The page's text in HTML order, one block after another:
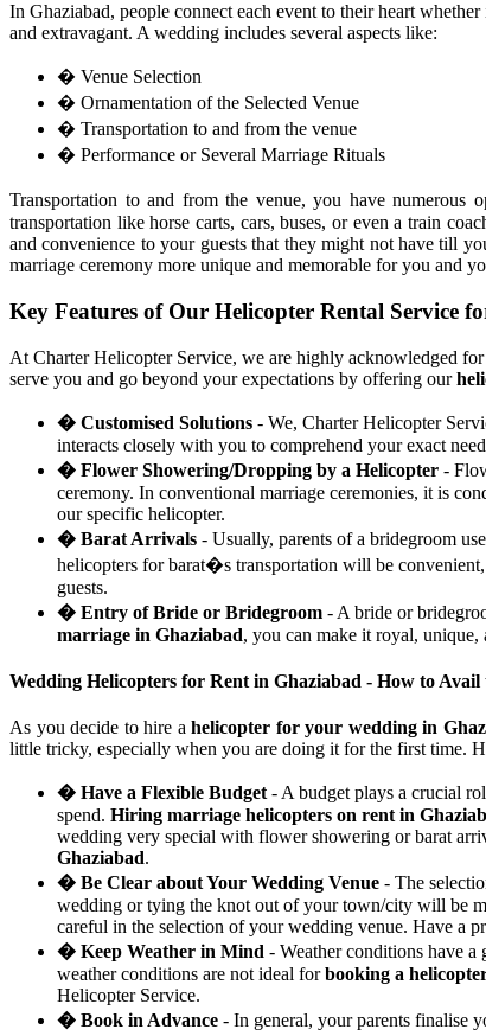
In Ghaziabad, people connect each event to their heart
and extravagant. A wedding includes several aspects like:
� Venue Selection
� Ornamentation of the Selected Venue
� Transportation to and from the venue
� Performance or Several Marriage Rituals
Transportation to and from the venue, you have numerous
transportation like horse carts, cars, buses, or even a train
and convenience to your guests that they might not have till
marriage ceremony more unique and memorable for you and
Key Features of Our Helicopter Rental Service
At Charter Helicopter Service, we are highly acknowledged
serve you and go beyond your expectations by offering our
� Customised Solutions - We, Charter Helicopter
interacts closely with you to comprehend your exact
� Flower Showering/Dropping by a Helicopter -
ceremony. In conventional marriage ceremonies, it is
our specific helicopter.
� Barat Arrivals - Usually, parents of a bridegroom
helicopters for barat�s transportation will be
guests.
� Entry of Bride or Bridegroom - A bride or
marriage in Ghaziabad, you can make it royal, unique,
Wedding Helicopters for Rent in Ghaziabad - How to
As you decide to hire ahelicopter for your wedding in
little tricky, especially when you are doing it for the first time.
� Have a Flexible Budget - A budget plays a crucial
spend. Hiring marriage helicopters on rent in
wedding very special with flower showering or barat
Ghaziabad.
� Be Clear about Your Wedding Venue - The
wedding or tying the knot out of your town/city will be
careful in the selection of your wedding venue. Have a
� Keep Weather in Mind - Weather conditions have
weather conditions are not ideal forbooking a
Helicopter Service.
� Book in Advance - In general, your parents finalise